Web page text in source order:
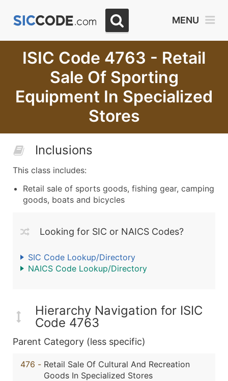
MENU
ISIC Code 4763 - Retail
Sale Of Sporting
Equipment In Specialized
Stores
Inclusions
This class includes:
Retail sale of sports goods, fishing gear, camping
goods, boats and bicycles
Looking for SIC or NAICS Codes?
SIC Code Lookup/Directory
NAICS Code Lookup/Directory
Hierarchy Navigation for ISIC
Code 4763
Parent Category (less specific)
476 - Retail Sale Of Cultural And Recreation
Goods In Specialized Stores